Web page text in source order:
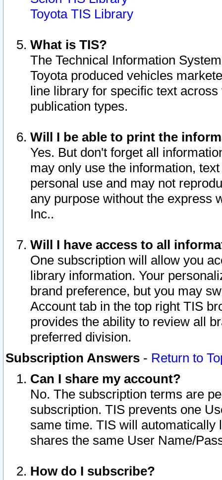
Toyota TIS Library
What is TIS?
The Technical Information
Toyota produced vehicles
line library for specific text
publication types.
Will I be able to print the
Yes. But don't forget all
may only use the information,
personal use and may not
any purpose without the express
Inc..
Will I have access to all
One subscription will allow you
library information. Your
brand preference, but you may
Account tab in the top right TIS
provides the ability to review all
preferred division.
Subscription Answers - Return to
Can I share my account?
No. The subscription terms are
subscription. TIS prevents one
same time. TIS will automatically
shares the same User Name/
How do I subscribe?